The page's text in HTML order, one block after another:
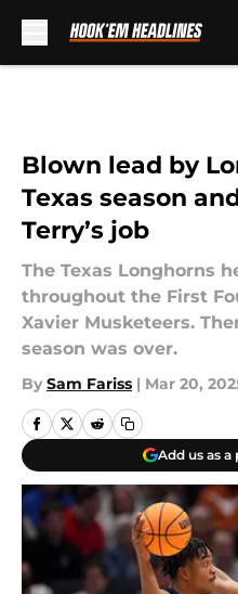
Blown lead by
Texas season
Terry’s job
The Texas Longhorns
throughout the First
Xavier Musketeers.
season was over.
By Sam Fariss | Mar 20,
Add us as a